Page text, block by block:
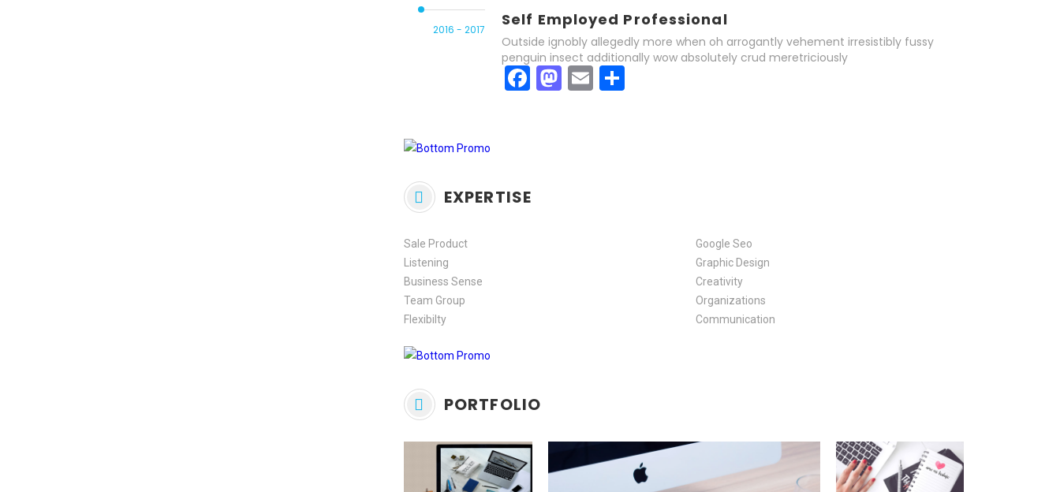
2016 - 2017
Self Employed Professional
Outside ignobly allegedly more when oh arrogantly vehement irresistibly fussy
penguin insect additionally wow absolutely crud meretriciously
FacebookMastodonEmail
EXPERTISE
Sale Product
Google Seo
Listening
Graphic Design
Business Sense
Creativity
Team Group
Organizations
Flexibilty
Communication
PORTFOLIO